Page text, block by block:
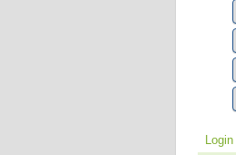
Login